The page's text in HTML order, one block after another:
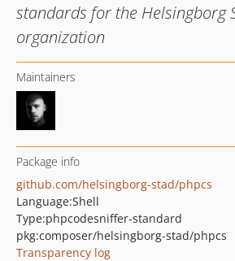
standards for the Helsingborg
organization
Maintainers
Package info
github.com/helsingborg-stad/phpcs
Language:Shell
Type:phpcodesniffer-standard
pkg:composer/helsingborg-stad/phpcs
Transparency log